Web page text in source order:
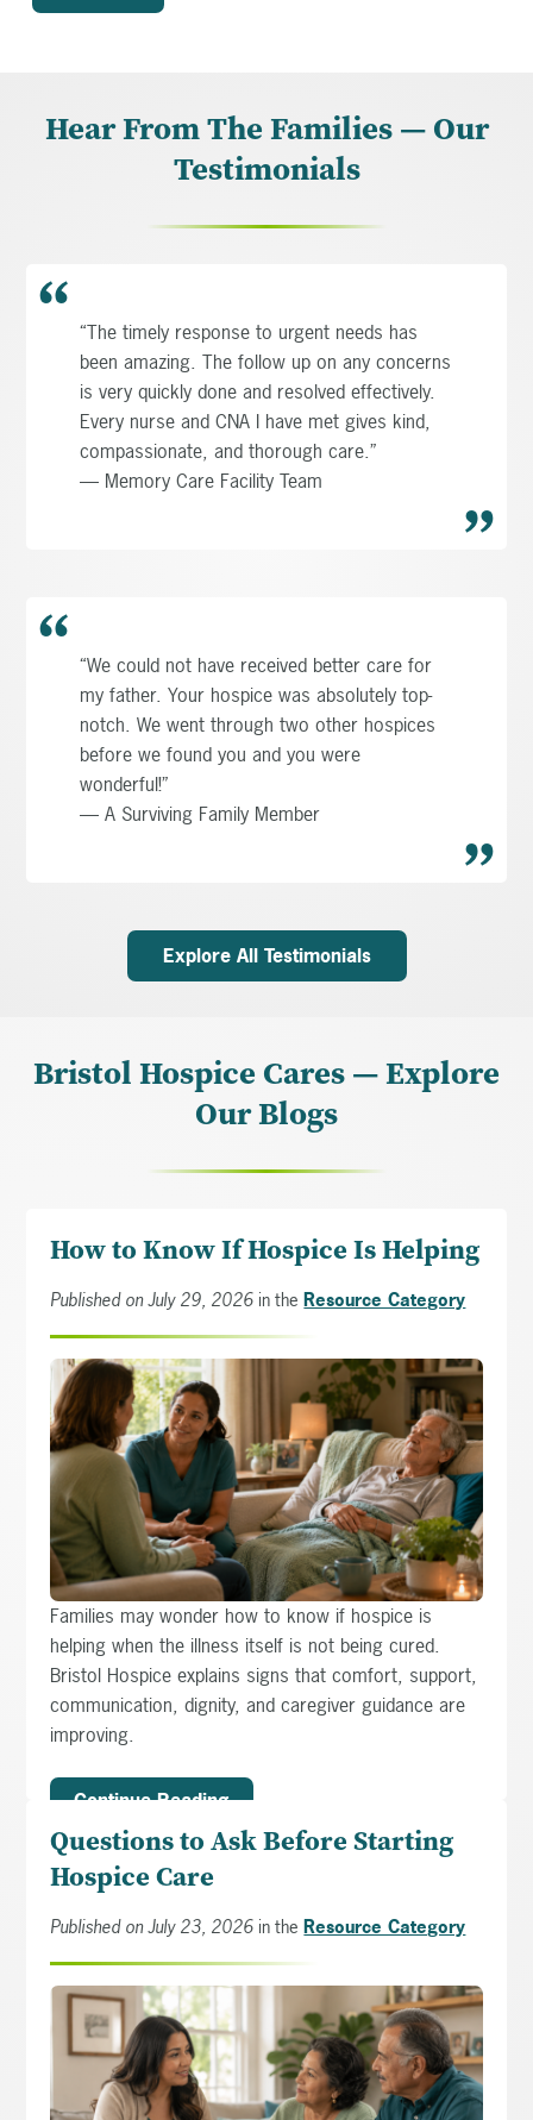
Hear From The Families — Our
Testimonials
“The timely response to urgent needs has
been amazing. The follow up on any concerns
is very quickly done and resolved effectively.
Every nurse and CNA I have met gives kind,
compassionate, and thorough care.”
— Memory Care Facility Team
“We could not have received better care for
my father. Your hospice was absolutely top-
notch. We went through two other hospices
before we found you and you were
wonderful!”
— A Surviving Family Member
Explore All Testimonials
Bristol Hospice Cares — Explore
Our Blogs
How to Know If Hospice Is Helping
Published on July 29, 2026 in theResource Category
Families may wonder how to know if hospice is
helping when the illness itself is not being cured.
Bristol Hospice explains signs that comfort, support,
communication, dignity, and caregiver guidance are
improving.
Continue Reading
Questions to Ask Before Starting
Hospice Care
Published on July 23, 2026 in the Resource Category